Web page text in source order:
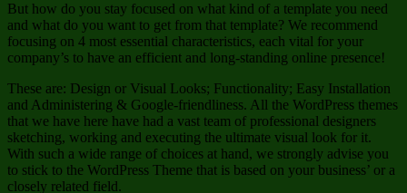
But how do you stay focused on what kind of a template you need
and what do you want to get from that template? We recommend
focusing on 4 most essential characteristics, each vital for your
company’s to have an efficient and long-standing online presence!
These are: Design or Visual Looks; Functionality; Easy Installation
and Administering & Google-friendliness. All the WordPress themes
that we have here have had a vast team of professional designers
sketching, working and executing the ultimate visual look for it.
With such a wide range of choices at hand, we strongly advise you
to stick to the WordPress Theme that is based on your business’ or a
closely related field.